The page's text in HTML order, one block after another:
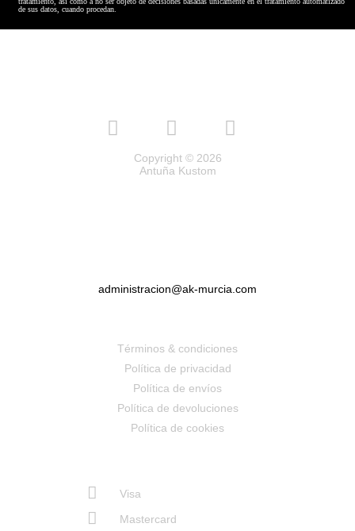
de sus datos, cuando procedan.
Copyright © 2026
Antuña Kustom
administracion@ak-murcia.com
Términos & condiciones
Política de privacidad
Política de envíos
Política de devoluciones
Política de cookies
Visa
Mastercard